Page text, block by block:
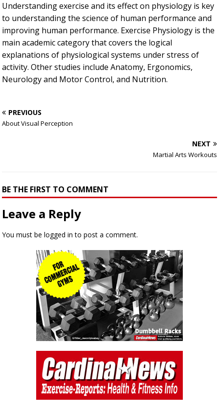
Understanding exercise and its effect on physiology is key
to understanding the science of human performance and
improving human performance. Exercise Physiology is the
main academic category that covers the logical
explanations of physiological systems under stress of
activity. Other studies include Anatomy, Ergonomics,
Neurology and Motor Control, and Nutrition.
PREVIOUS
About Visual Perception
NEXT
Martial Arts Workouts
BE THE FIRST TO COMMENT
Leave a Reply
You must be logged in to post a comment.